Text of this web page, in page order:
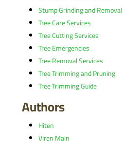
Stump Grinding and Removal
Tree Care Services
Tree Cutting Services
Tree Emergencies
Tree Removal Services
Tree Trimming and Pruning
Tree Trimming Guide
Authors
Hiten
Viren Main